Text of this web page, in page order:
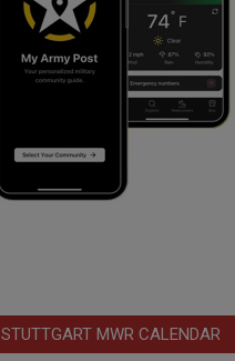
STUTTGART MWR CALENDAR